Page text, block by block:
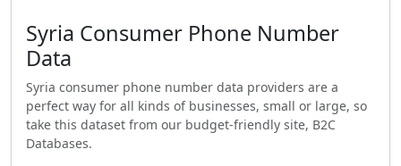
Syria Consumer Phone Number
Data
Syria consumer phone number data providers are a
perfect way for all kinds of businesses, small or large, so
take this dataset from our budget-friendly site, B2C
Databases.